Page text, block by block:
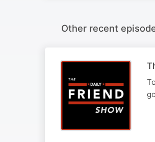
Other recent